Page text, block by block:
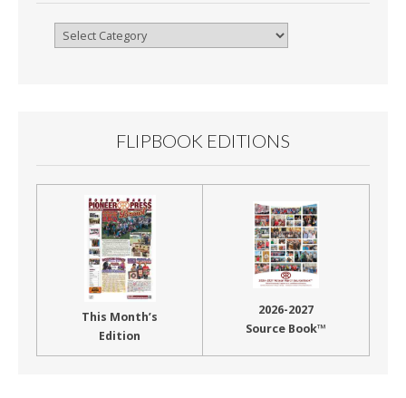
Browse
FLIPBOOK EDITIONS
This Month’s
Edition
2026-2027
Source Book™